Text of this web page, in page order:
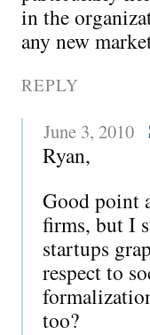
in the
any new
REPLY
June 3, 2010
Ryan,
Good point
firms, but I
startups
respect to
too?